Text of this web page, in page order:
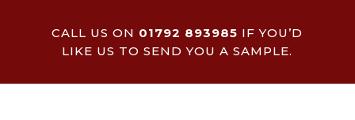
CALL US ON 01792 893985 IF YOU’D
LIKE US TO SEND YOU A SAMPLE.